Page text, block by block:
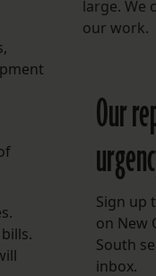
large. We
our work.
Our
Sign up
on New
South
inbox.